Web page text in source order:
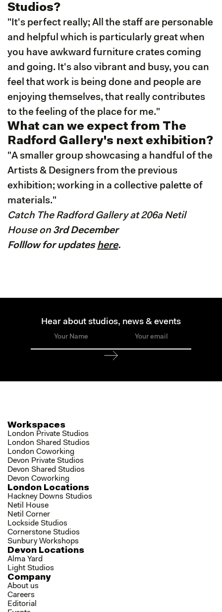
Studios?
"It's perfect really; All the staff are personable
and helpful which is particularly great when
you have awkward furniture crates coming
and going. It's also vibrant and busy, you can
feel that work is being done and people are
enjoying themselves, that really contributes
to the feeling of the place for me."
What can we expect from The
Radford Gallery's next exhibition?
"A smaller group showcasing a handful of the
Artists & Designers from the previous
exhibition; working in a collective palette of
materials."
Catch The Radford Gallery at 206a Netil
House on 3rd December
Folllow for updates here.
Hear about studios, news & events
Workspaces
London Private Studios
London Shared Studios
London Coworking
Devon Private Studios
Devon Shared Studios
Devon Coworking
London Locations
Hackney Downs Studios
Netil House
Netil Corner
Lockside Studios
Cornerstone Studios
Sunbury Workshops
Devon Locations
Alma Yard
Light Studios
Company
About us
Careers
Editorial